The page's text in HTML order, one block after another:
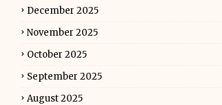
December 2025
November 2025
October 2025
September 2025
August 2025